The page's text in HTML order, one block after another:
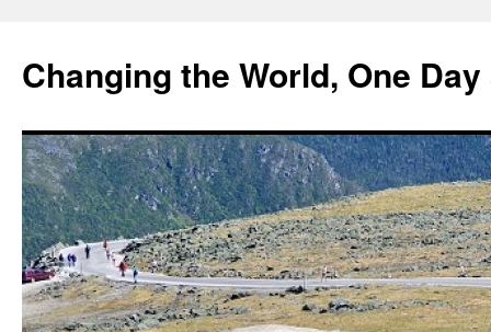
Changing the World, One